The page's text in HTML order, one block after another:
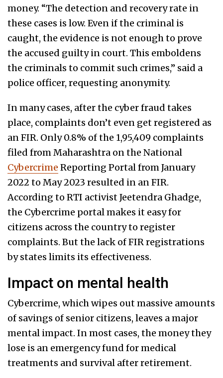
money. “The detection and recovery rate in
these cases is low. Even if the criminal is
caught, the evidence is not enough to prove
the accused guilty in court. This emboldens
the criminals to commit such crimes,” said a
police officer, requesting anonymity.
In many cases, after the cyber fraud takes
place, complaints don’t even get registered as
an FIR. Only 0.8% of the 1,95,409 complaints
filed from Maharashtra on the National
Cybercrime Reporting Portal from January
2022 to May 2023 resulted in an FIR.
According to RTI activist Jeetendra Ghadge,
the Cybercrime portal makes it easy for
citizens across the country to register
complaints. But the lack of FIR registrations
by states limits its effectiveness.
Impact on mental health
Cybercrime, which wipes out massive amounts
of savings of senior citizens, leaves a major
mental impact. In most cases, the money they
lose is an emergency fund for medical
treatments and survival after retirement.